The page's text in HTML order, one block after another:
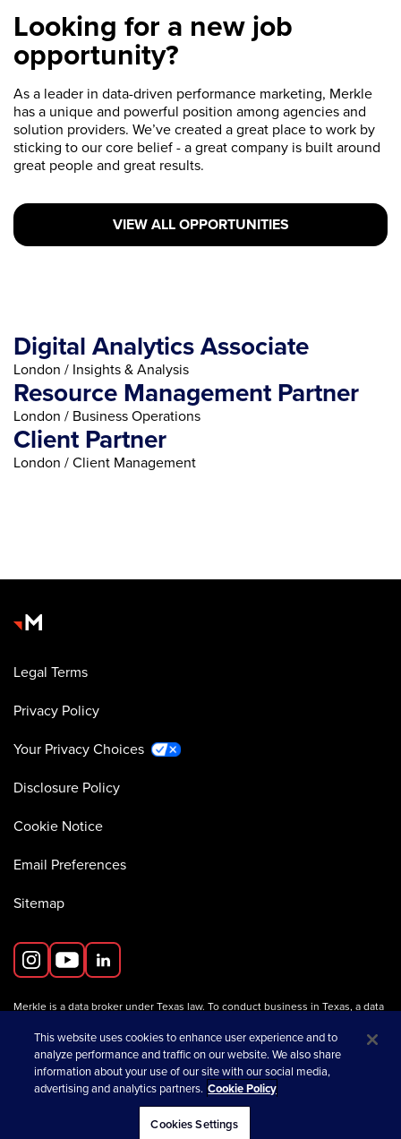
Looking for a new job
opportunity?
As a leader in data-driven performance marketing, Merkle
has a unique and powerful position among agencies and
solution providers. We’ve created a great place to work by
sticking to our core belief - a great company is built around
great people and great results.
VIEW ALL OPPORTUNITIES
Digital Analytics Associate
London / Insights & Analysis
Resource Management Partner
London / Business Operations
Client Partner
London / Client Management
Legal Terms
Privacy Policy
Your Privacy Choices
Disclosure Policy
Cookie Notice
Email Preferences
Sitemap
Merkle is a data broker under Texas law. To conduct business in Texas, a data
Information about data broker registrants is available on the
Texas SOS website.
This website uses cookies to enhance user experience and to
analyze performance and traffic on our website. We also share
information about your use of our site with our social media,
advertising and analytics partners. Cookie Policy
Cookies Settings